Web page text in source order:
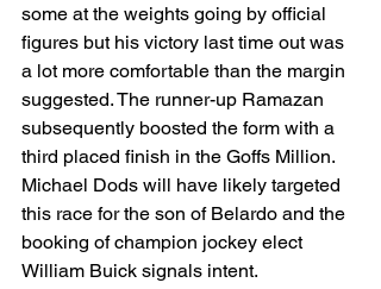
some at the weights going by official
figures but his victory last time out was
a lot more comfortable than the margin
suggested. The runner-up Ramazan
subsequently boosted the form with a
third placed finish in the Goffs Million.
Michael Dods will have likely targeted
this race for the son of Belardo and the
booking of champion jockey elect
William Buick signals intent.